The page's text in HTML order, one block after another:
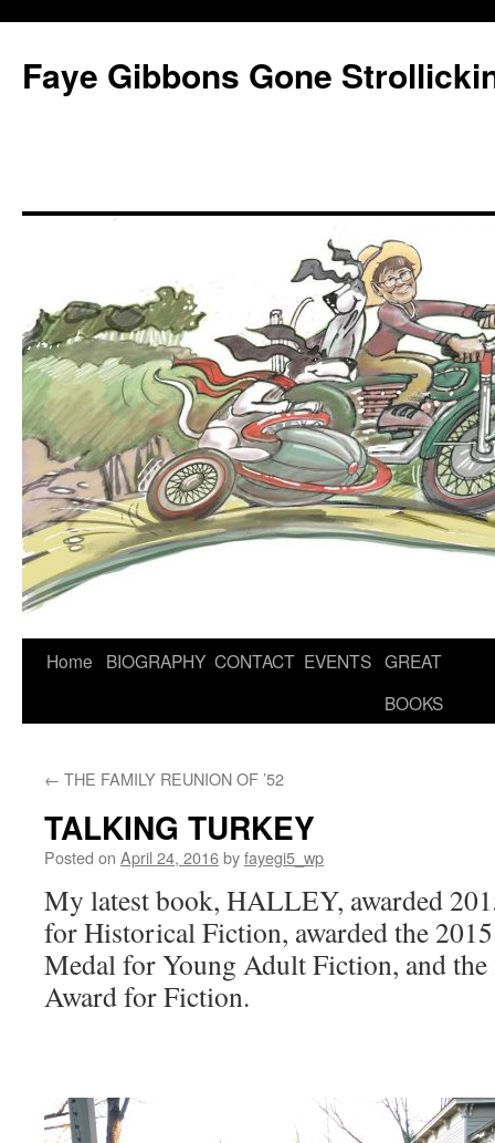
Faye Gibbons Gone
Home BIOGRAPHY CONTACT EVENTS GREAT
BOOKS
← THE FAMILY REUNION OF ’52
TALKING TURKEY
Posted on April 24, 2016byfayegi5_wp
My latest book, HALLEY, awarded
for Historical Fiction, awarded the
Medal for Young Adult Fiction, and
Award for Fiction.